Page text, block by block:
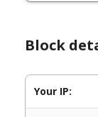
Block
Your IP: